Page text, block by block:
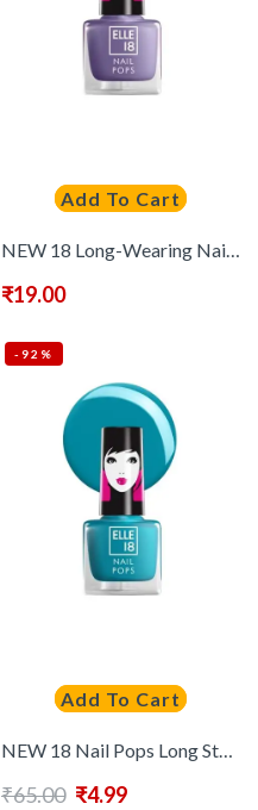
Add To Cart
NEW 18 Long-Wearing Nail Pops Instant Dry Nail Polish 5 ml – Shade 186
₹19.00
-92%
Add To Cart
NEW 18 Nail Pops Long Stay Nail Polish 5ml – Shade 194
₹65.00 ₹4.99